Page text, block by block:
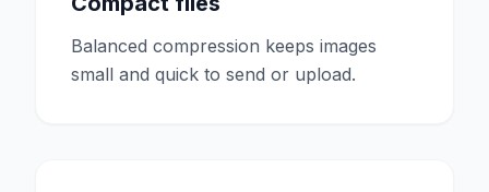
Balanced compression keeps images
small and quick to send or upload.